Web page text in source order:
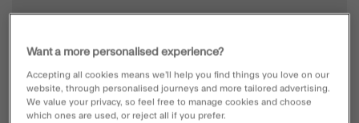
Want a more personalised experience?
Accepting all cookies means we’ll help you find things you love on our
website, through personalised journeys and more tailored advertising.
We value your privacy, so feel free to manage cookies and choose
which ones are used, or reject all if you prefer.